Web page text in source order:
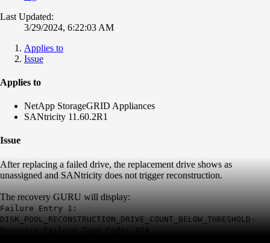
Last Updated:
3/29/2024, 6:22:03 AM
Applies to
Issue
Applies to
NetApp StorageGRID Appliances
SANtricity 11.60.2R1
Issue
After replacing a failed drive, the replacement drive shows as
unassigned and SANtricity does not trigger reconstruction.
The recovery GURU will display:
Failure Entry 1:
DISK_POOL_RECONSTRUCTION_DRIVE_COUNT_BELOW_THRESHOLD-
Recovery Failure Type Code: 424